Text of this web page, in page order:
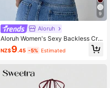
9
Aloruh
Aloruh Women's Sexy Backless Cris
s-Cross Tank Top, Summer
NZ$9.45 -5% Estimated